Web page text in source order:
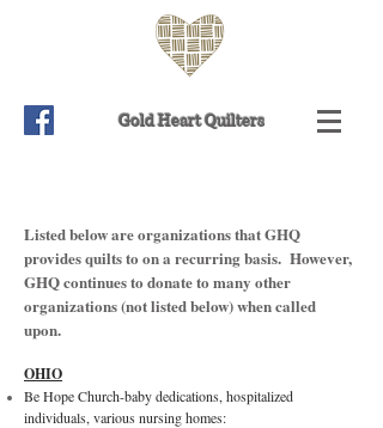
Gold Heart Quilters
Listed below are organizations that GHQ
provides quilts to on a recurring basis. However,
GHQ continues to donate to many other
organizations (not listed below) when called
upon.
OHIO
Be Hope Church-baby dedications, hospitalized
individuals, various nursing homes: